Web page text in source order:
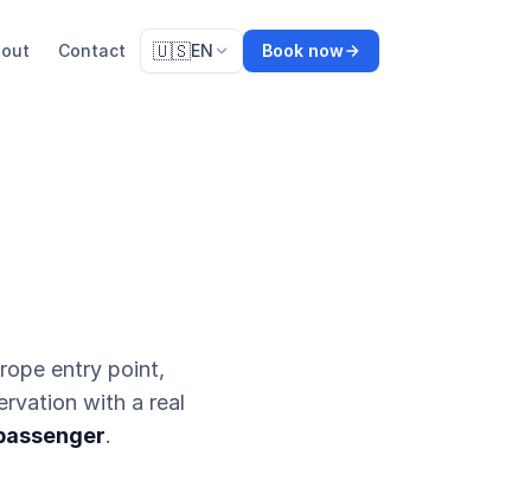
Contact 🇺🇸EN Book now
entry point,
with a real
.